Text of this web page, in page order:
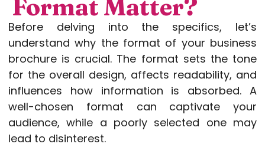
Format Matter?
Before delving into the specifics, let’s
understand why the format of your business
brochure is crucial. The format sets the tone
for the overall design, affects readability, and
influences how information is absorbed. A
well-chosen format can captivate your
audience, while a poorly selected one may
lead to disinterest.